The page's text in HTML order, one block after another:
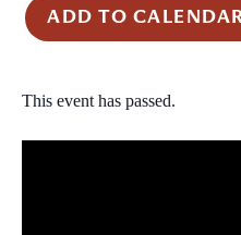
ADD TO
This event has passed.